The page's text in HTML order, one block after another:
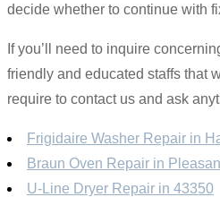
decide whether to continue with
If you’ll need to inquire
friendly and educated staffs that
require to contact us and ask
Frigidaire Washer Repair in
Braun Oven Repair in
U-Line Dryer Repair in 43350